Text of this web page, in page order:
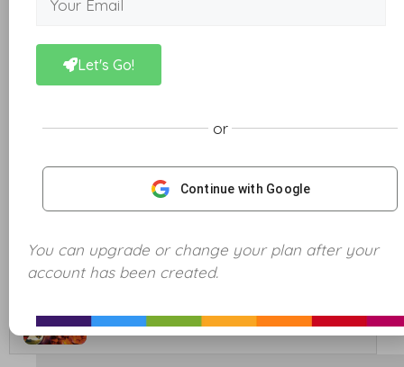
12. Separating Mixtures – Sifting, Magnetic and
Evaporation
Unit Quiz
Energy
Let's Go!
or
Continue with Google
You can upgrade or change your plan after your
account has been created.